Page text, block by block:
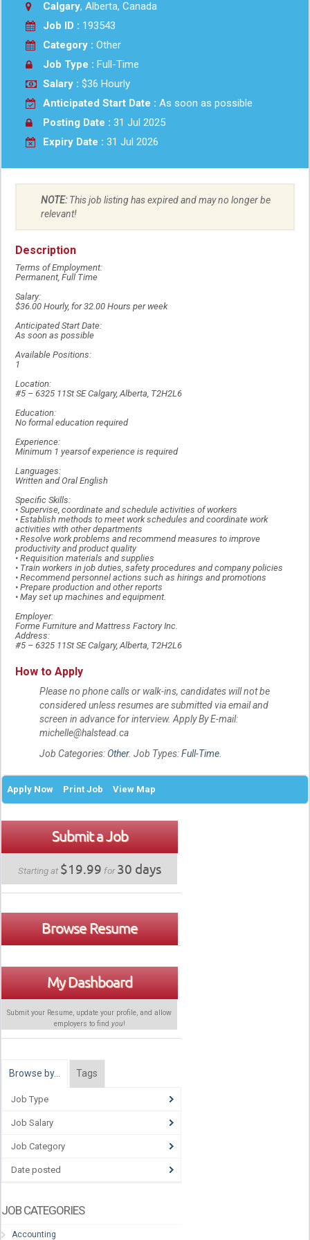
Calgary, Alberta, Canada
Job ID : 193543
Category : Other
Job Type : Full-Time
Salary : $36 Hourly
Anticipated Start Date : As soon as possible
Posting Date : 31 Jul 2025
Expiry Date : 31 Jul 2026
NOTE:This job listing has expired and may no longer be
relevant!
Description
Terms of Employment:
Permanent, Full Time
Salary:
$36.00 Hourly, for 32.00 Hours per week
Anticipated Start Date:
As soon as possible
Available Positions:
1
Location:
#5 – 6325 11St SE Calgary, Alberta, T2H2L6
Education:
No formal education required
Experience:
Minimum 1 yearsof experience is required
Languages:
Written and Oral English
Specific Skills:
• Supervise, coordinate and schedule activities of workers
• Establish methods to meet work schedules and coordinate work
activities with other departments
• Resolve work problems and recommend measures to improve
productivity and product quality
• Requisition materials and supplies
• Train workers in job duties, safety procedures and company policies
• Recommend personnel actions such as hirings and promotions
• Prepare production and other reports
• May set up machines and equipment.
Employer:
Forme Furniture and Mattress Factory Inc.
Address:
#5 – 6325 11St SE Calgary, Alberta, T2H2L6
How to Apply
Please no phone calls or walk-ins, candidates will not be
considered unless resumes are submitted via email and
screen in advance for interview. Apply By E-mail:
michelle@halstead.ca
Job Categories: Other. Job Types:Full-Time.
Apply Now Print Job View Map
Submit a Job
Starting at $19.99 for30 days
Browse Resume
My Dashboard
Submit your Resume, update your profile, and allow
employers to find you!
Browse by… Tags
Job Type
Job Salary
Job Category
Date posted
JOB CATEGORIES
Accounting